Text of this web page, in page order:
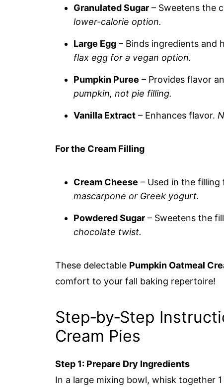
Granulated Sugar – Sweetens the
lower-calorie option.
Large Egg – Binds ingredients and
flax egg for a vegan option.
Pumpkin Puree – Provides flavor
pumpkin, not pie filling.
Vanilla Extract – Enhances flavor.
For the Cream Filling
Cream Cheese – Used in the filling
mascarpone or Greek yogurt.
Powdered Sugar – Sweetens the
chocolate twist.
These delectable Pumpkin Oatmeal
comfort to your fall baking repertoire!
Step‑by‑Step
Cream Pies
Step 1: Prepare Dry Ingredients
In a large mixing bowl, whisk together